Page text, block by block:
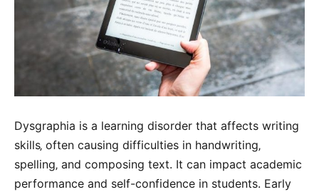
Dysgraphia is a learning disorder that affects writing
skills‚ often causing difficulties in handwriting‚
spelling‚ and composing text. It can impact academic
performance and self-confidence in students. Early